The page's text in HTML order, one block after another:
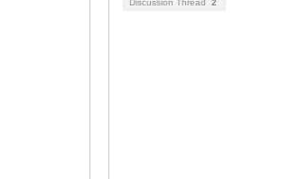
Discussion Thread 2